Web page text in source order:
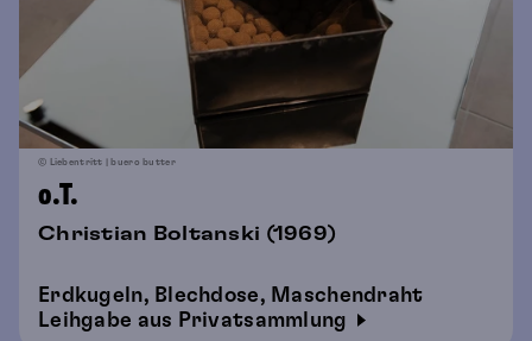
© Liebentritt | buero butter
o.T.
Christian Boltanski (1969)
Erdkugeln, Blechdose, Maschendraht
Leihgabe aus Privatsammlung